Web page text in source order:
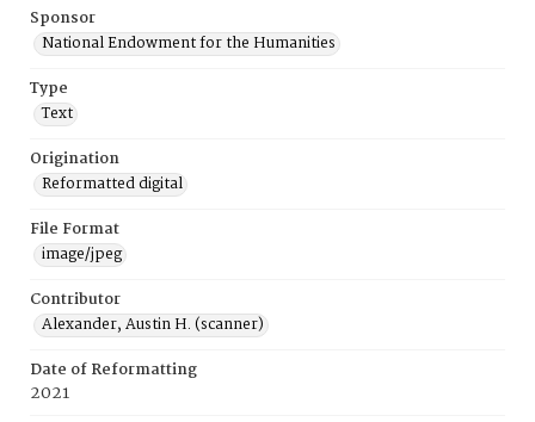
Sponsor
National Endowment for the Humanities
Type
Text
Origination
Reformatted digital
File Format
image/jpeg
Contributor
Alexander, Austin H. (scanner)
Date of Reformatting
2021